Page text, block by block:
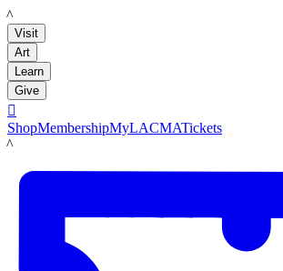
LACMA
Visit
Art
Learn
Give

ShopMembershipMyLACMATickets
LACMA